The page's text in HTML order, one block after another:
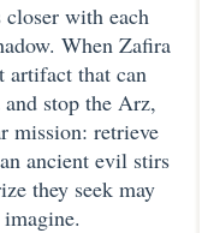
with each
When Zafira
artifact that can
stop the Arz,
mission: retrieve
ancient evil stirs
they seek may